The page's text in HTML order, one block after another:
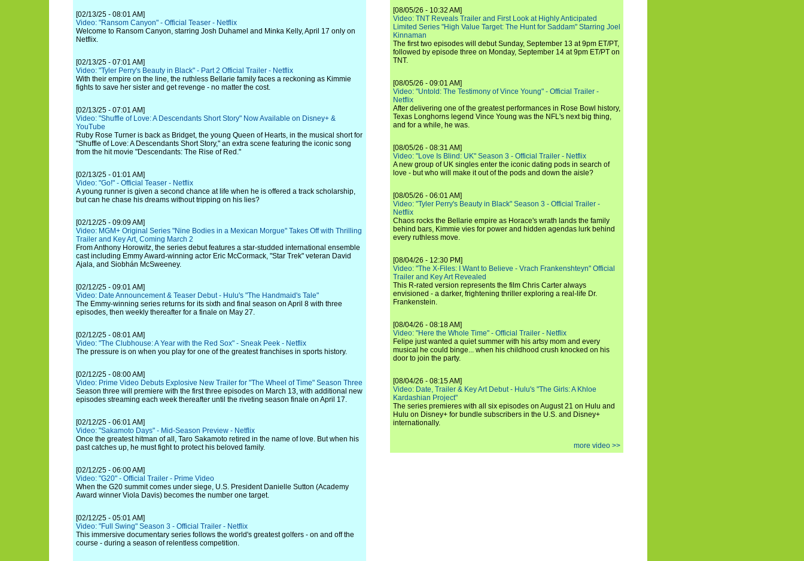
[02/13/25 - 08:01 AM]
Video: "Ransom Canyon" - Official Teaser - Netflix
Welcome to Ransom Canyon, starring Josh Duhamel and Minka Kelly, April 17 only on
Netflix.
[02/13/25 - 07:01 AM]
Video: "Tyler Perry's Beauty in Black" - Part 2 Official Trailer - Netflix
With their empire on the line, the ruthless Bellarie family faces a reckoning as Kimmie
fights to save her sister and get revenge - no matter the cost.
[02/13/25 - 07:01 AM]
Video: "Shuffle of Love: A Descendants Short Story" Now Available on Disney+ &
YouTube
Ruby Rose Turner is back as Bridget, the young Queen of Hearts, in the musical short for
"Shuffle of Love: A Descendants Short Story," an extra scene featuring the iconic song
from the hit movie "Descendants: The Rise of Red."
[02/13/25 - 01:01 AM]
Video: "Go!" - Official Teaser - Netflix
A young runner is given a second chance at life when he is offered a track scholarship,
but can he chase his dreams without tripping on his lies?
[02/12/25 - 09:09 AM]
Video: MGM+ Original Series "Nine Bodies in a Mexican Morgue" Takes Off with Thrilling
Trailer and Key Art, Coming March 2
From Anthony Horowitz, the series debut features a star-studded international ensemble
cast including Emmy Award-winning actor Eric McCormack, "Star Trek" veteran David
Ajala, and Siobhán McSweeney.
[02/12/25 - 09:01 AM]
Video: Date Announcement & Teaser Debut - Hulu's "The Handmaid's Tale"
The Emmy-winning series returns for its sixth and final season on April 8 with three
episodes, then weekly thereafter for a finale on May 27.
[02/12/25 - 08:01 AM]
Video: "The Clubhouse: A Year with the Red Sox" - Sneak Peek - Netflix
The pressure is on when you play for one of the greatest franchises in sports history.
[02/12/25 - 08:00 AM]
Video: Prime Video Debuts Explosive New Trailer for "The Wheel of Time" Season Three
Season three will premiere with the first three episodes on March 13, with additional new
episodes streaming each week thereafter until the riveting season finale on April 17.
[02/12/25 - 06:01 AM]
Video: "Sakamoto Days" - Mid-Season Preview - Netflix
Once the greatest hitman of all, Taro Sakamoto retired in the name of love. But when his
past catches up, he must fight to protect his beloved family.
[02/12/25 - 06:00 AM]
Video: "G20" - Official Trailer - Prime Video
When the G20 summit comes under siege, U.S. President Danielle Sutton (Academy
Award winner Viola Davis) becomes the number one target.
[02/12/25 - 05:01 AM]
Video: "Full Swing" Season 3 - Official Trailer - Netflix
This immersive documentary series follows the world's greatest golfers - on and off the
course - during a season of relentless competition.
[08/05/26 - 10:32 AM]
Video: TNT Reveals Trailer and First Look at Highly Anticipated
Limited Series "High Value Target: The Hunt for Saddam" Starring Joel
Kinnaman
The first two episodes will debut Sunday, September 13 at 9pm ET/PT,
followed by episode three on Monday, September 14 at 9pm ET/PT on
TNT.
[08/05/26 - 09:01 AM]
Video: "Untold: The Testimony of Vince Young" - Official Trailer -
Netflix
After delivering one of the greatest performances in Rose Bowl history,
Texas Longhorns legend Vince Young was the NFL's next big thing,
and for a while, he was.
[08/05/26 - 08:31 AM]
Video: "Love Is Blind: UK" Season 3 - Official Trailer - Netflix
A new group of UK singles enter the iconic dating pods in search of
love - but who will make it out of the pods and down the aisle?
[08/05/26 - 06:01 AM]
Video: "Tyler Perry's Beauty in Black" Season 3 - Official Trailer -
Netflix
Chaos rocks the Bellarie empire as Horace's wrath lands the family
behind bars, Kimmie vies for power and hidden agendas lurk behind
every ruthless move.
[08/04/26 - 12:30 PM]
Video: "The X-Files: I Want to Believe - Vrach Frankenshteyn" Official
Trailer and Key Art Revealed
This R-rated version represents the film Chris Carter always
envisioned - a darker, frightening thriller exploring a real-life Dr.
Frankenstein.
[08/04/26 - 08:18 AM]
Video: "Here the Whole Time" - Official Trailer - Netflix
Felipe just wanted a quiet summer with his artsy mom and every
musical he could binge... when his childhood crush knocked on his
door to join the party.
[08/04/26 - 08:15 AM]
Video: Date, Trailer & Key Art Debut - Hulu's "The Girls: A Khloe
Kardashian Project"
The series premieres with all six episodes on August 21 on Hulu and
Hulu on Disney+ for bundle subscribers in the U.S. and Disney+
internationally.
more video >>